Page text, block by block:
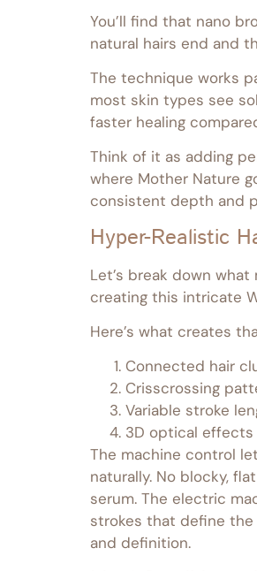
You’ll find that nano
natural hairs end and
The technique works
most skin types see
faster healing
Think of it as adding
where Mother Nature
consistent depth and
Hyper-Realistic
Let’s break down
creating this intricate
Here’s what creates
Connected hair
Crisscrossing
Variable stroke
3D optical effects
The machine control
naturally. No blocky,
serum. The electric
strokes that define
and definition.